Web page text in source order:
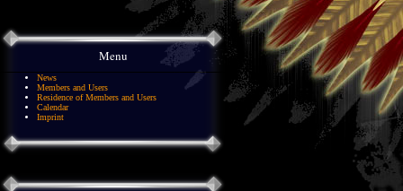
Menu
News
Members and Users
Residence of Members and Users
Calendar
Imprint